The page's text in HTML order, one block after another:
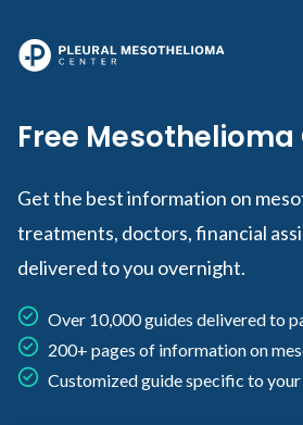
Free Mesothelioma
Get the best information on
treatments, doctors, financial
delivered to you overnight.
Over 10,000 guides delivered to
200+ pages of information on
Customized guide specific to